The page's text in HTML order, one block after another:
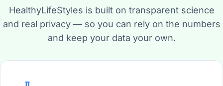
HealthyLifeStyles is built on transparent science
and real privacy — so you can rely on the numbers
and keep your data your own.